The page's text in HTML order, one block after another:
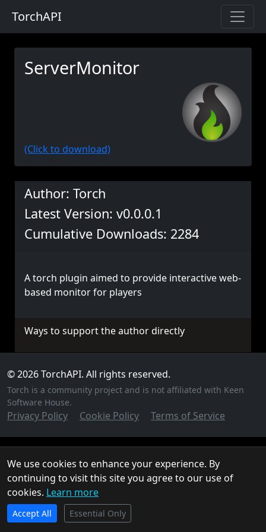
TorchAPI
TorchAPI.com is powered by
for the ultimate game server hosting experience.
ServerMonitor
(Click to download)
Author: Torch
Latest Version: v0.0.0.1
Cumulative Downloads: 2284
A torch plugin aimed to provide interactive web-
based monitor for players
Ways to support the author directly
© 2026 TorchAPI. All rights reserved.
Torch is a community project and is not affiliated with Keen
Software House.
Privacy Policy Cookie Policy Terms of Service
We use cookies to enhance your experience. By
continuing to visit this site you agree to our use of
cookies. Learn more
Accept All Essential Only